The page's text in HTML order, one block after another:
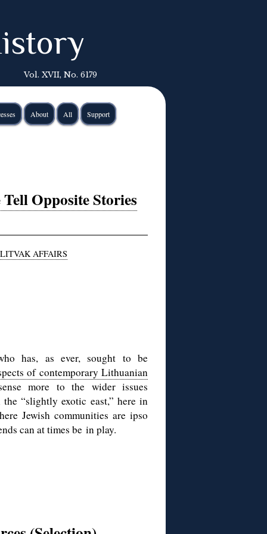
Vol. XVII, No. 6179
About All Support
Opposite Stories
LITVAK AFFAIRS
has, as ever, sought to be
of contemporary Lithuanian
more to the wider issues
“slightly exotic east,” here in
Jewish communities are ipso
can at times be in play.